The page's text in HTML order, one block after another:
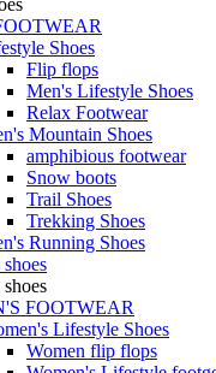
Shoes
Flip flops
Men's Lifestyle Shoes
Relax Footwear
Mountain Shoes
amphibious footwear
Snow boots
Trail Shoes
Trekking Shoes
Running Shoes
FOOTWEAR
Lifestyle Shoes
Women flip flops